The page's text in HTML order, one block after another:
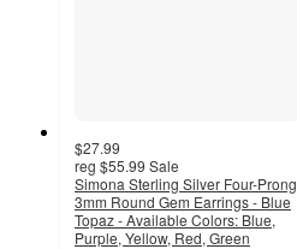
$27.99
reg $55.99 Sale
Simona Sterling Silver Four-Prong
3mm Round Gem Earrings - Blue
Topaz - Available Colors: Blue,
Purple, Yellow, Red, Green